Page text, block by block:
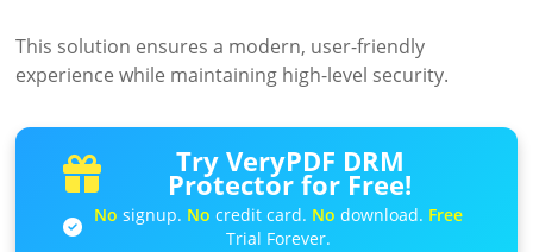
This solution ensures a modern, user-friendly
experience while maintaining high-level security.
Try VeryPDF DRM
Protector for Free!
No signup. No credit card. No download. Free
Trial Forever.